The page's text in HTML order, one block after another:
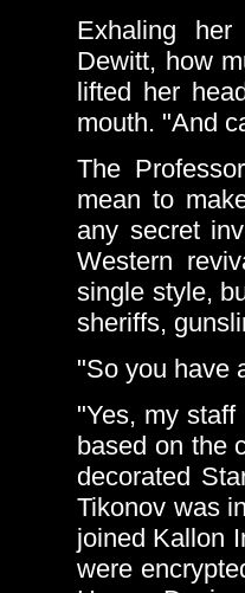
Exhaling her
Dewitt, how
lifted her
mouth. "And
The
mean to
any secret
Western
single style,
sheriffs,
"So you have
"Yes, my
based on the
decorated
Tikonov was
joined Kallon
were